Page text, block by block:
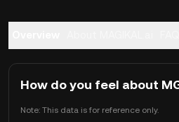
How do you feel about
Note: This data is for reference only.